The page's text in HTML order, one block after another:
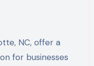
NC, offer a
for businesses